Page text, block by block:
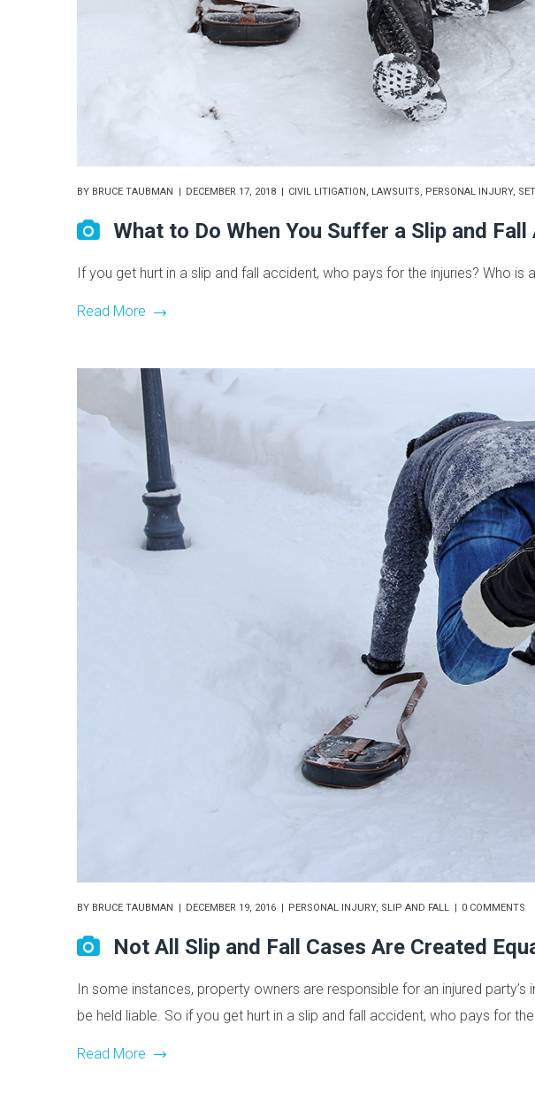
BY BRUCE TAUBMAN DECEMBER 17, 2018 CIVIL LITIGATION , LAWSUITS, PERSONAL INJURY,
What to Do When You Suffer a Slip and
If you get hurt in a slip and fall accident, who pays for the injuries? Who
Read More
BY BRUCE TAUBMAN DECEMBER 19, 2016 PERSONAL INJURY, SLIP AND FALL 0 COMMENTS
Not All Slip and Fall Cases Are Created
In some instances, property owners are responsible for an injured
be held liable. So if you get hurt in a slip and fall accident, who pays for
Read More